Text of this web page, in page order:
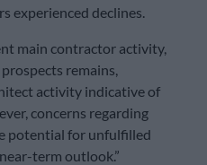
experienced declines.
main contractor activity,
remains,
activity indicative of
concerns regarding
potential for unfulfilled
term outlook.”